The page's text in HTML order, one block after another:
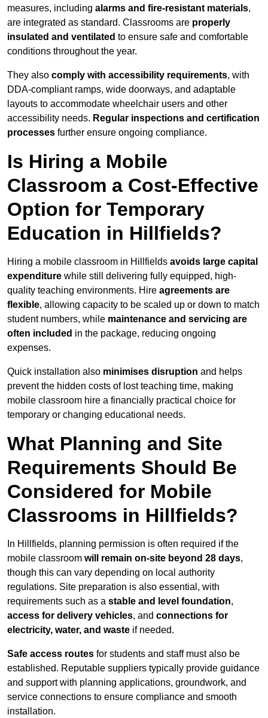
measures, including alarms and fire-resistant materials,
are integrated as standard. Classrooms are properly
insulated and ventilated to ensure safe and comfortable
conditions throughout the year.
They also comply with accessibility requirements, with
DDA-compliant ramps, wide doorways, and adaptable
layouts to accommodate wheelchair users and other
accessibility needs. Regular inspections and certification
processes further ensure ongoing compliance.
Is Hiring a Mobile
Classroom a Cost-Effective
Option for Temporary
Education in Hillfields?
Hiring a mobile classroom in Hillfields avoids large capital
expenditure while still delivering fully equipped, high-
quality teaching environments. Hire agreements are
flexible, allowing capacity to be scaled up or down to match
student numbers, while maintenance and servicing are
often included in the package, reducing ongoing
expenses.
Quick installation also minimises disruption and helps
prevent the hidden costs of lost teaching time, making
mobile classroom hire a financially practical choice for
temporary or changing educational needs.
What Planning and Site
Requirements Should Be
Considered for Mobile
Classrooms in Hillfields?
In Hillfields, planning permission is often required if the
mobile classroom will remain on-site beyond 28 days,
though this can vary depending on local authority
regulations. Site preparation is also essential, with
requirements such as a stable and level foundation,
access for delivery vehicles, and connections for
electricity, water, and waste if needed.
Safe access routes for students and staff must also be
established. Reputable suppliers typically provide guidance
and support with planning applications, groundwork, and
service connections to ensure compliance and smooth
installation.